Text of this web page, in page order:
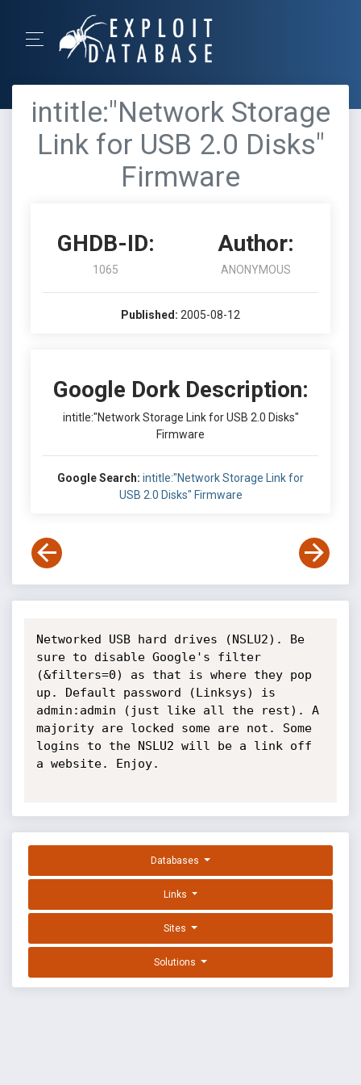
intitle:"Network Storage
Link for USB 2.0 Disks"
Firmware
GHDB-ID:
1065
Author:
ANONYMOUS
Published: 2005-08-12
Google Dork Description:
intitle:"Network Storage Link for USB 2.0 Disks"
Firmware
Google Search: intitle:"Network Storage Link for
USB 2.0 Disks" Firmware
Networked USB hard drives (NSLU2). Be
sure to disable Google's filter
(&filters=0) as that is where they pop
up. Default password (Linksys) is
admin:admin (just like all the rest). A
majority are locked some are not. Some
logins to the NSLU2 will be a link off
a website. Enjoy.
Databases
Links
Sites
Solutions